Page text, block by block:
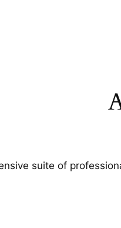
suite of